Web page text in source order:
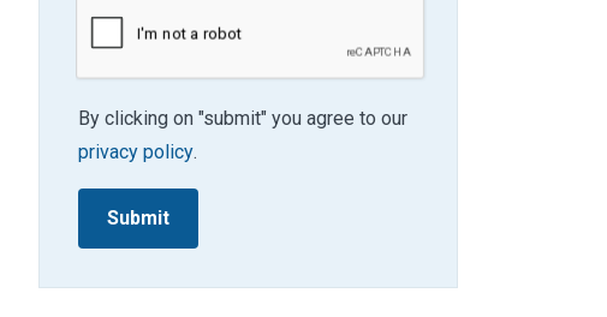
By clicking on "submit" you agree to our
privacy policy.